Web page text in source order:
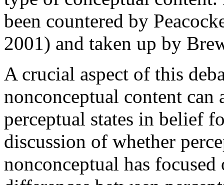
been countered by
2001) and taken up by
A crucial aspect of this
nonconceptual content
perceptual states in belief
discussion of whether
nonconceptual has